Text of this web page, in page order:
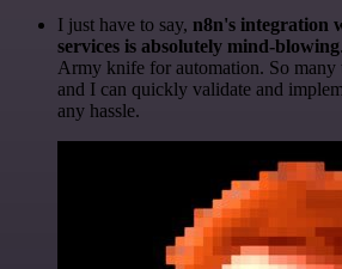
I just have to say, n8n's integration
services is absolutely mind-blowing
Army knife for automation. So many
and I can quickly validate and
any hassle.